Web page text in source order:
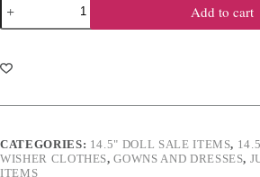
Doll
Red,
Blue
T-
Dress
Add to cart
CATEGORIES: 14.5" DOLL SALE ITEMS,
WISHER CLOTHES,GOWNS AND DRESSES,
ITEMS